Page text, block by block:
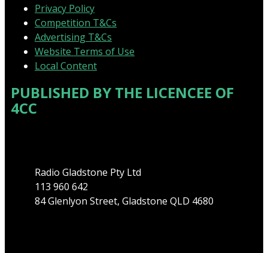
Privacy Policy
Competition T&Cs
Advertising T&Cs
Website Terms of Use
Local Content
PUBLISHED BY THE LICENCEE OF
4CC
Radio Gladstone Pty Ltd
113 960 642
84 Glenlyon Street, Gladstone QLD 4680